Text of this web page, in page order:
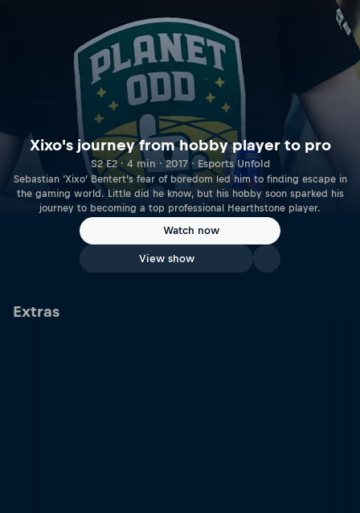
Xixo's journey from hobby player to pro
S2 E2 · 4 min · 2017 · Esports Unfold
Sebastian ‘Xixo’ Bentert’s fear of boredom led him to finding escape in
the gaming world. Little did he know, but his hobby soon sparked his
journey to becoming a top professional Hearthstone player.
Watch now
View show
Extras